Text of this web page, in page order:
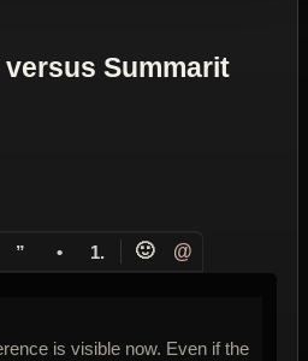
versus Summarit
” • 1. 🙂 @
is visible now. Even if the